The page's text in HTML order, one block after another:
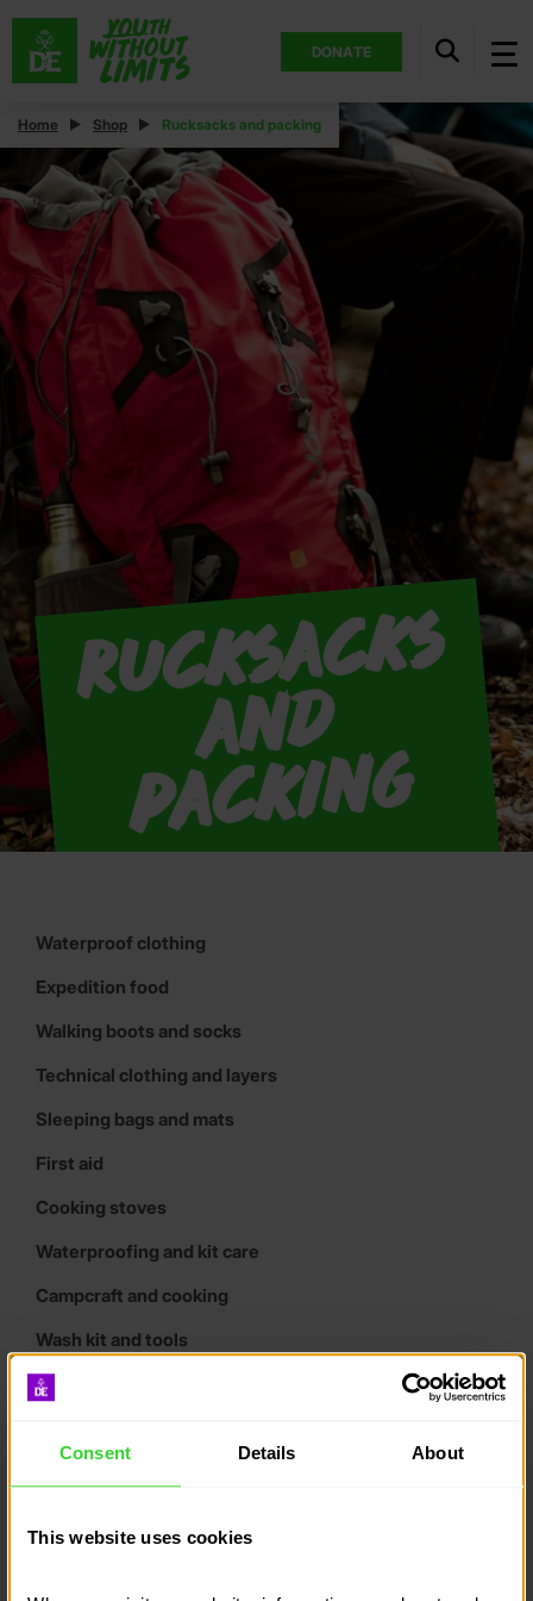
DONATE
Consent Details About
This website uses cookies
Home Shop Rucksacks and packing
R
u
c
k
s
a
c
k
s
a
n
d
p
a
c
ki
n
g
Waterproof clothing
Expedition food
Walking boots and socks
Technical clothing and layers
Sleeping bags and mats
First aid
Cooking stoves
Waterproofing and kit care
Campcraft and cooking
Wash kit and tools
Tents
What kind of rucksack do I